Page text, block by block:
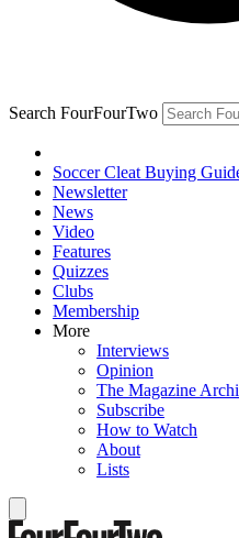
Search FourFourTwo
Soccer Cleat Buying
Newsletter
News
Video
Features
Quizzes
Clubs
Membership
More
Interviews
Opinion
The Magazine
Subscribe
How to Watch
About
Lists